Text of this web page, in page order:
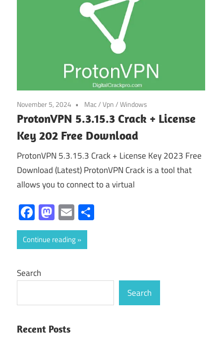
November 5, 2024 Mac/Vpn/Windows
ProtonVPN 5.3.15.3 Crack + License
Key 202 Free Download
ProtonVPN 5.3.15.3 Crack + License Key 2023 Free
Download (Latest) ProtonVPN Crack is a tool that
allows you to connect to a virtual
Facebook
Mastodon
Email
Continue reading
Search
Search
Recent Posts